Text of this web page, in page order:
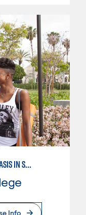
CHILD DEVELOPMENT - EMPHASIS IN SCHOOL-AGE CARE AND RECREATION
Info